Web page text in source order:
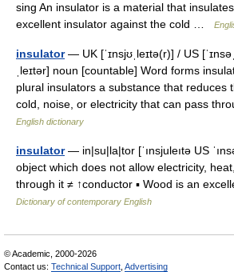
sing An insulator is a material that
excellent insulator against the cold …
insulator— UK [ˈɪnsjʊˌleɪtə(r)] / US
ˌleɪtər] noun [countable] Word forms
plural insulators a substance that reduces
cold, noise, or electricity that can pass
English dictionary
insulator— in|su|la|tor [ˈınsjuleıtə US
object which does not allow electricity,
through it ≠ ↑conductor ▪ Wood is an
Dictionary of contemporary English
© Academic, 2000-2026
Contact us: Technical Support Advertising